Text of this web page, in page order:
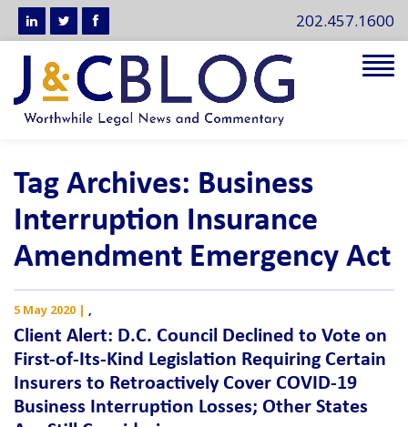
202.457.1600
Tag Archives: Business
Interruption Insurance
Amendment Emergency Act
5 May 2020 | ,
Client Alert: D.C. Council Declined to Vote on
First-of-Its-Kind Legislation Requiring Certain
Insurers to Retroactively Cover COVID-19
Business Interruption Losses; Other States